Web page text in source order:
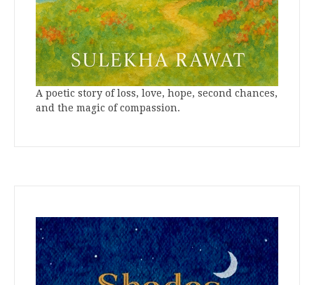
A poetic story of loss, love, hope, second chances,
and the magic of compassion.